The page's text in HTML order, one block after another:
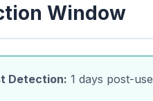
Window
Detection: 1 days post-use